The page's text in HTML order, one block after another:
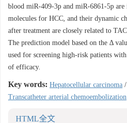
blood miR-409-3p and miR-6861-5p
molecules for HCC, and their dynamic
after treatment are closely related to
The prediction model based on the Δ
used for screening high-risk patients
of efficacy.
Key words: Hepatocellular carcinoma /
Transcatheter arterial chemoembolization
HTML全文